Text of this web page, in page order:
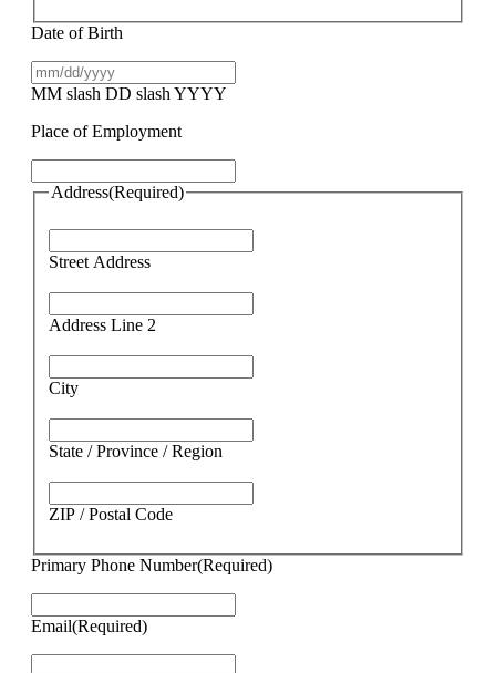
Date of Birth
MM slash DD slash YYYY
Place of Employment
Address(Required)
Street Address
Address Line 2
City
State / Province / Region
ZIP / Postal Code
Primary Phone Number(Required)
Email(Required)